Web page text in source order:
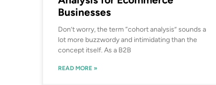
Businesses
Don’t worry, the term “cohort analysis” sounds a
lot more buzzwordy and intimidating than the
concept itself. As a B2B
READ MORE »